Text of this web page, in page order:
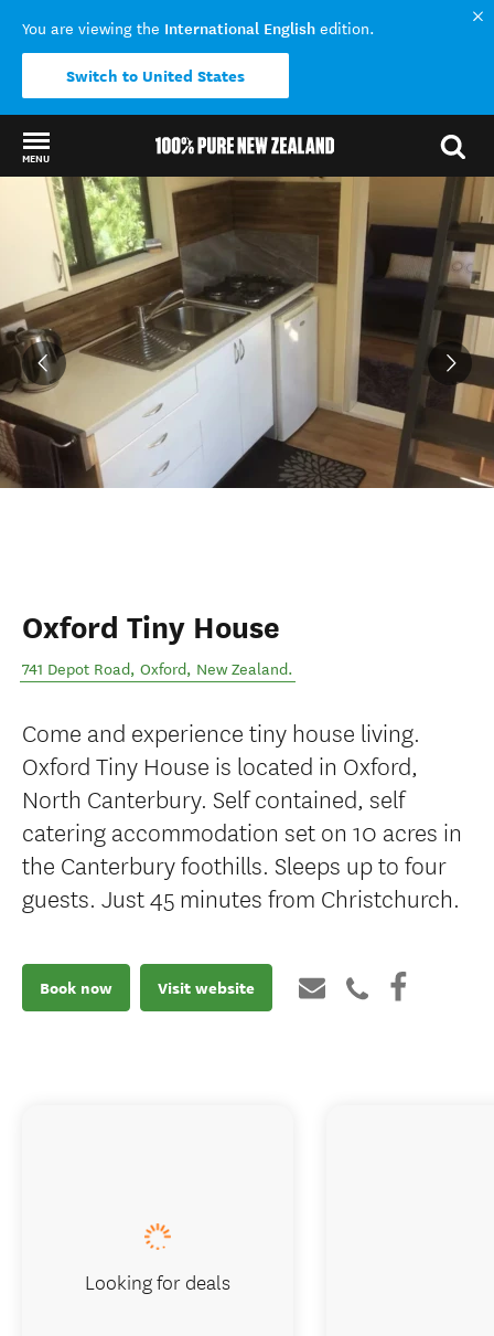
You are viewing the International English edition.
Switch to United States
MENU
Back to my results
Oxford Tiny House
741 Depot Road, Oxford, New Zealand.
Come and experience tiny house living.
Oxford Tiny House is located in Oxford,
North Canterbury. Self contained, self
catering accommodation set on 10 acres in
the Canterbury foothills. Sleeps up to four
guests. Just 45 minutes from Christchurch.
Book now Visit website
Looking for deals